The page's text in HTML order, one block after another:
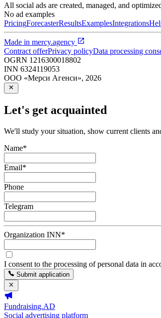
All social ads are created, managed, and
No ad examples
PricingForecasterResultsExamplesIntegrations
Made in mercy.agency
Contract offerPrivacy policyData processing
OGRN 1216300018802
INN 6324119053
ООО «Мерси Агенси», 2026
Let's get acquainted
We'll study your situation, show current clients
Name*
Email*
Phone
Telegram
Organization INN*
I consent to the processing of personal data in
Submit application
Fundraising.AD
Social advertising platform